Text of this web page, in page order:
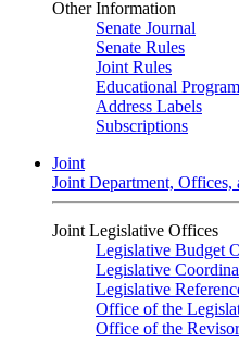
Other Information
Senate Journal
Senate Rules
Joint Rules
Educational
Address Labels
Subscriptions
Joint
Joint Department, Offices,
Joint Legislative Offices
Legislative Budget
Legislative
Legislative
Office of the
Office of the